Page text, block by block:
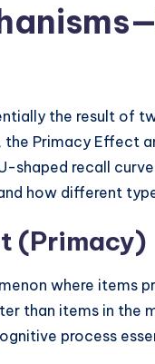
the result of
Primacy Effect
shaped recall
how different
(Primacy)
where items
than items in the
process